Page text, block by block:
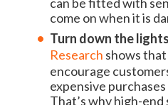
come on when it is
Turn down the
Research shows
encourage
expensive
That’s why high-